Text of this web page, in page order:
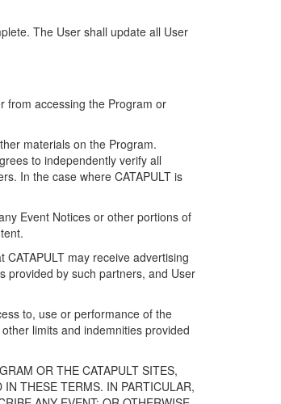
The User shall update all User
from accessing the Program or
materials on the Program.
to independently verify all
In the case where CATAPULT is
Event Notices or other portions of
may receive advertising
provided by such partners, and User
to, use or performance of the
limits and indemnities provided
OR THE CATAPULT SITES,
THESE TERMS. IN PARTICULAR,